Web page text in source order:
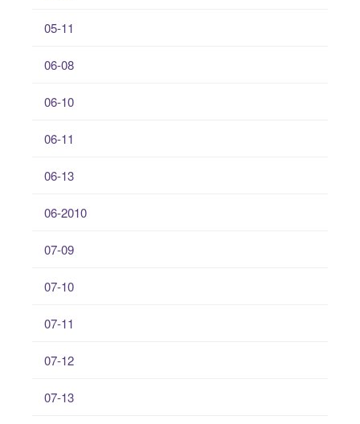
05-11
06-08
06-10
06-11
06-13
06-2010
07-09
07-10
07-11
07-12
07-13